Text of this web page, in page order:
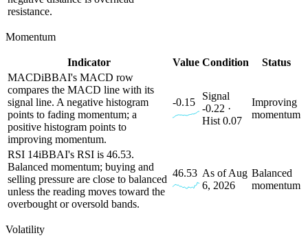
resistance.
Momentum
Indicator Value Condition
Status
MACDiBBAI's MACD row
compares the MACD line with its
signal line. A negative histogram
points to fading momentum; a
positive histogram points to
improving momentum.
-0.15
Signal
-0.22 ·
Hist 0.07
Improving
momentum
RSI 14iBBAI's RSI is 46.53.
Balanced momentum; buying and
selling pressure are close to balanced
unless the reading moves toward the
overbought or oversold bands.
46.53 As of Aug
6, 2026
Balanced
momentum
Volatility